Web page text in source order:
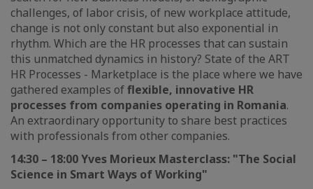
challenges, of labor crisis, of new workplace attitude,
change is not only constant but also exponential in
rhythm. Which are the HR processes that can sustain
this unmatched dynamics in history? State of the ART
HR Processes - Marketplace is the place where we have
gathered examples offlexible, innovative HR
processes from companies operating in Romania.
An extraordinary opportunity to share best practices
with professionals from other companies.
14:30 – 18:00 Yves Morieux Masterclass: "The Social
Science in Smart Ways of Working"